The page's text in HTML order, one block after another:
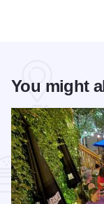
You might